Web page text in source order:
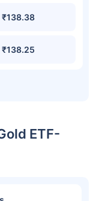
₹138.38
₹138.25
ETF-